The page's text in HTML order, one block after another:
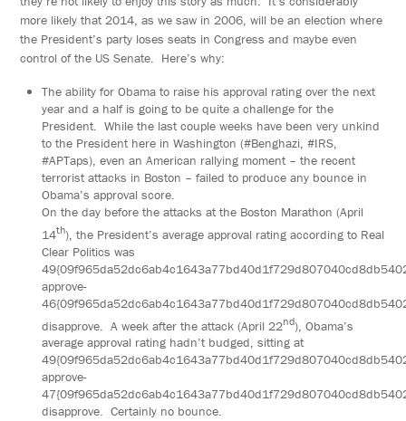
more likely that 2014, as we saw in 2006, will be an election where
the President’s party loses seats in Congress and maybe even
control of the US Senate. Here’s why:
The ability for Obama to raise his approval rating over the next
year and a half is going to be quite a challenge for the
President. While the last couple weeks have been very unkind
to the President here in Washington (#Benghazi, #IRS,
#APTaps), even an American rallying moment – the recent
terrorist attacks in Boston – failed to produce any bounce in
Obama’s approval score.
On the day before the attacks at the Boston Marathon (April
14th), the President’s average approval rating according to Real
Clear Politics was
approve-
disapprove. A week after the attack (April 22nd), Obama’s
average approval rating hadn’t budged, sitting at
approve-
disapprove. Certainly no bounce.